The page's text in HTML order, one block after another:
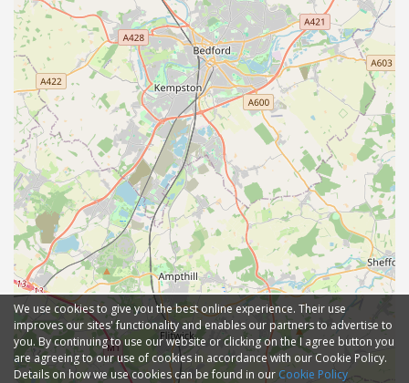
We use cookies to give you the best online experience. Their use
improves our sites' functionality and enables our partners to advertise to
you. By continuing to use our website or clicking on the I agree button you
are agreeing to our use of cookies in accordance with our Cookie Policy.
Details on how we use cookies can be found in ourCookie Policy